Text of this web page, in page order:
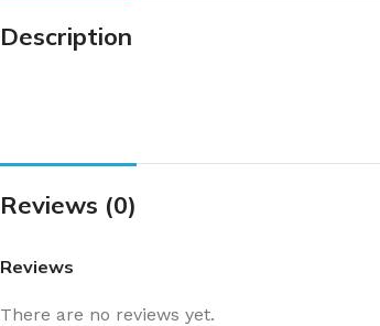
Description
Reviews (0)
Reviews
There are no reviews yet.